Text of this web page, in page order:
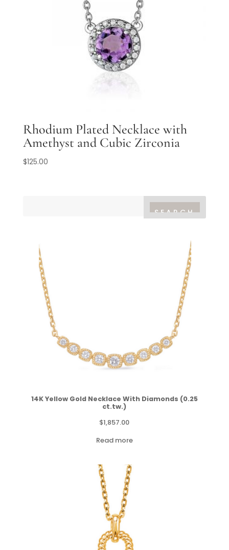
Rhodium Plated Necklace with
Amethyst and Cubic Zirconia
$125.00
14K Yellow Gold Necklace With Diamonds (0.25
ct.tw.)
$1,857.00
Read more